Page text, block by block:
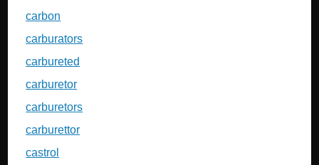
carbon
carburators
carbureted
carburetor
carburetors
carburettor
castrol